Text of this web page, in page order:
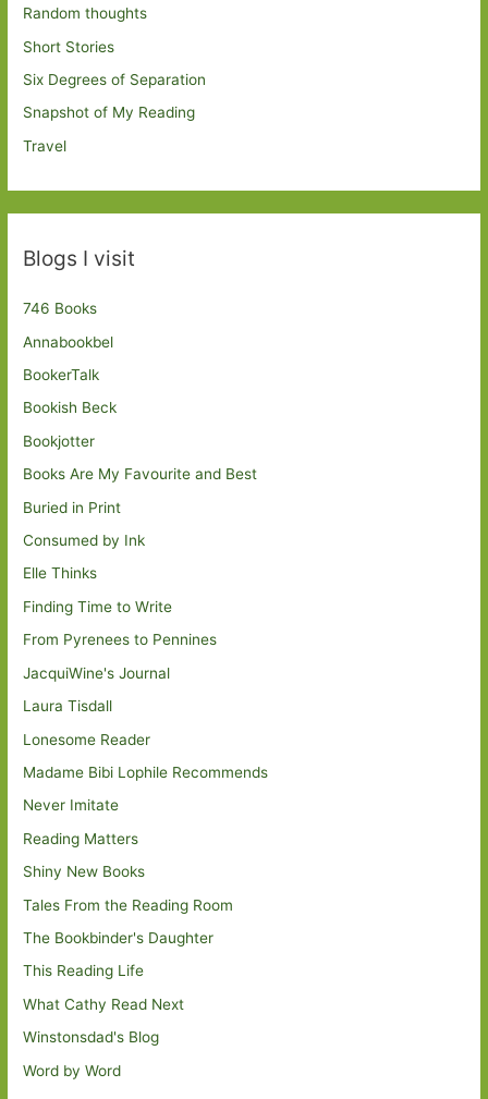
Random thoughts
Short Stories
Six Degrees of Separation
Snapshot of My Reading
Travel
Blogs I visit
746 Books
Annabookbel
BookerTalk
Bookish Beck
Bookjotter
Books Are My Favourite and Best
Buried in Print
Consumed by Ink
Elle Thinks
Finding Time to Write
From Pyrenees to Pennines
JacquiWine's Journal
Laura Tisdall
Lonesome Reader
Madame Bibi Lophile Recommends
Never Imitate
Reading Matters
Shiny New Books
Tales From the Reading Room
The Bookbinder's Daughter
This Reading Life
What Cathy Read Next
Winstonsdad's Blog
Word by Word